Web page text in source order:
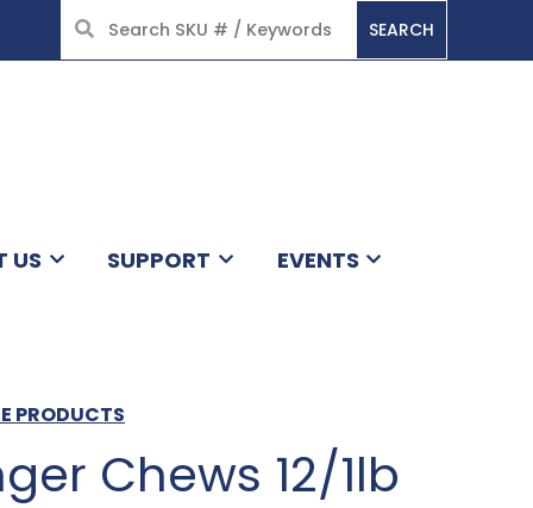
SEARCH
US SUPPORT EVENTS
PRODUCTS
Chews 12/1lb